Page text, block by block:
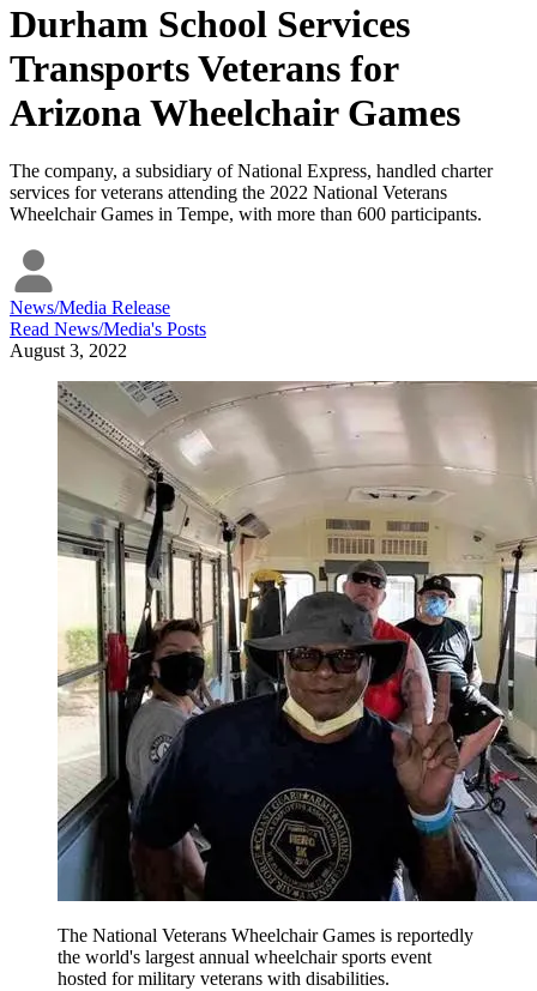
Durham School Services
Transports Veterans for
Arizona Wheelchair Games
The company, a subsidiary of National Express, handled charter
services for veterans attending the 2022 National Veterans
Wheelchair Games in Tempe, with more than 600 participants.
News/Media Release
Read News/Media's Posts
August 3, 2022
The National Veterans Wheelchair Games is reportedly
the world's largest annual wheelchair sports event
hosted for military veterans with disabilities.